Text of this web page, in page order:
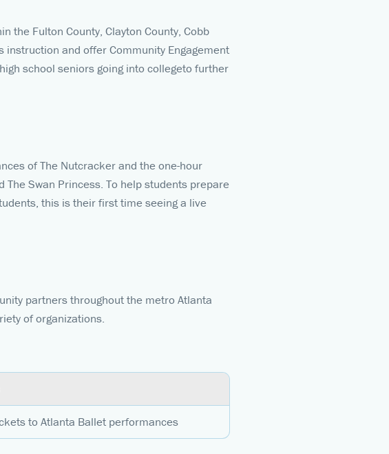
the Fulton County, Clayton County, Cobb
instruction and offer Community Engagement
school seniors going into collegeto further
of The Nutcracker and the one-hour
Swan Princess. To help students prepare
this is their first time seeing a live
partners throughout the metro Atlanta
of organizations.
to Atlanta Ballet performances